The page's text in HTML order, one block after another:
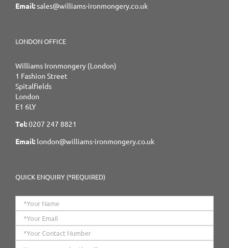
Email:sales@williams-ironmongery.co.uk
LONDON OFFICE
Williams Ironmongery (London)
1 Fashion Street
Spitalfields
London
E1 6LY
Tel:0207 247 8821
Email: london@williams-ironmongery.co.uk
QUICK ENQUIRY (*REQUIRED)